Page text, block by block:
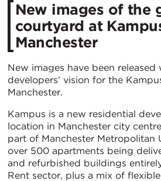
New images of the
courtyard at
Manchester
New images have been released
developers’ vision for the
Manchester.
Kampus is a new residential
location in Manchester city
part of Manchester Metropolitan
over 500 apartments being
and refurbished buildings
Rent sector, plus a mix of